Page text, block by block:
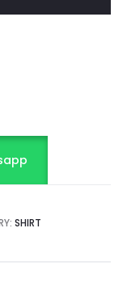
SHIRT